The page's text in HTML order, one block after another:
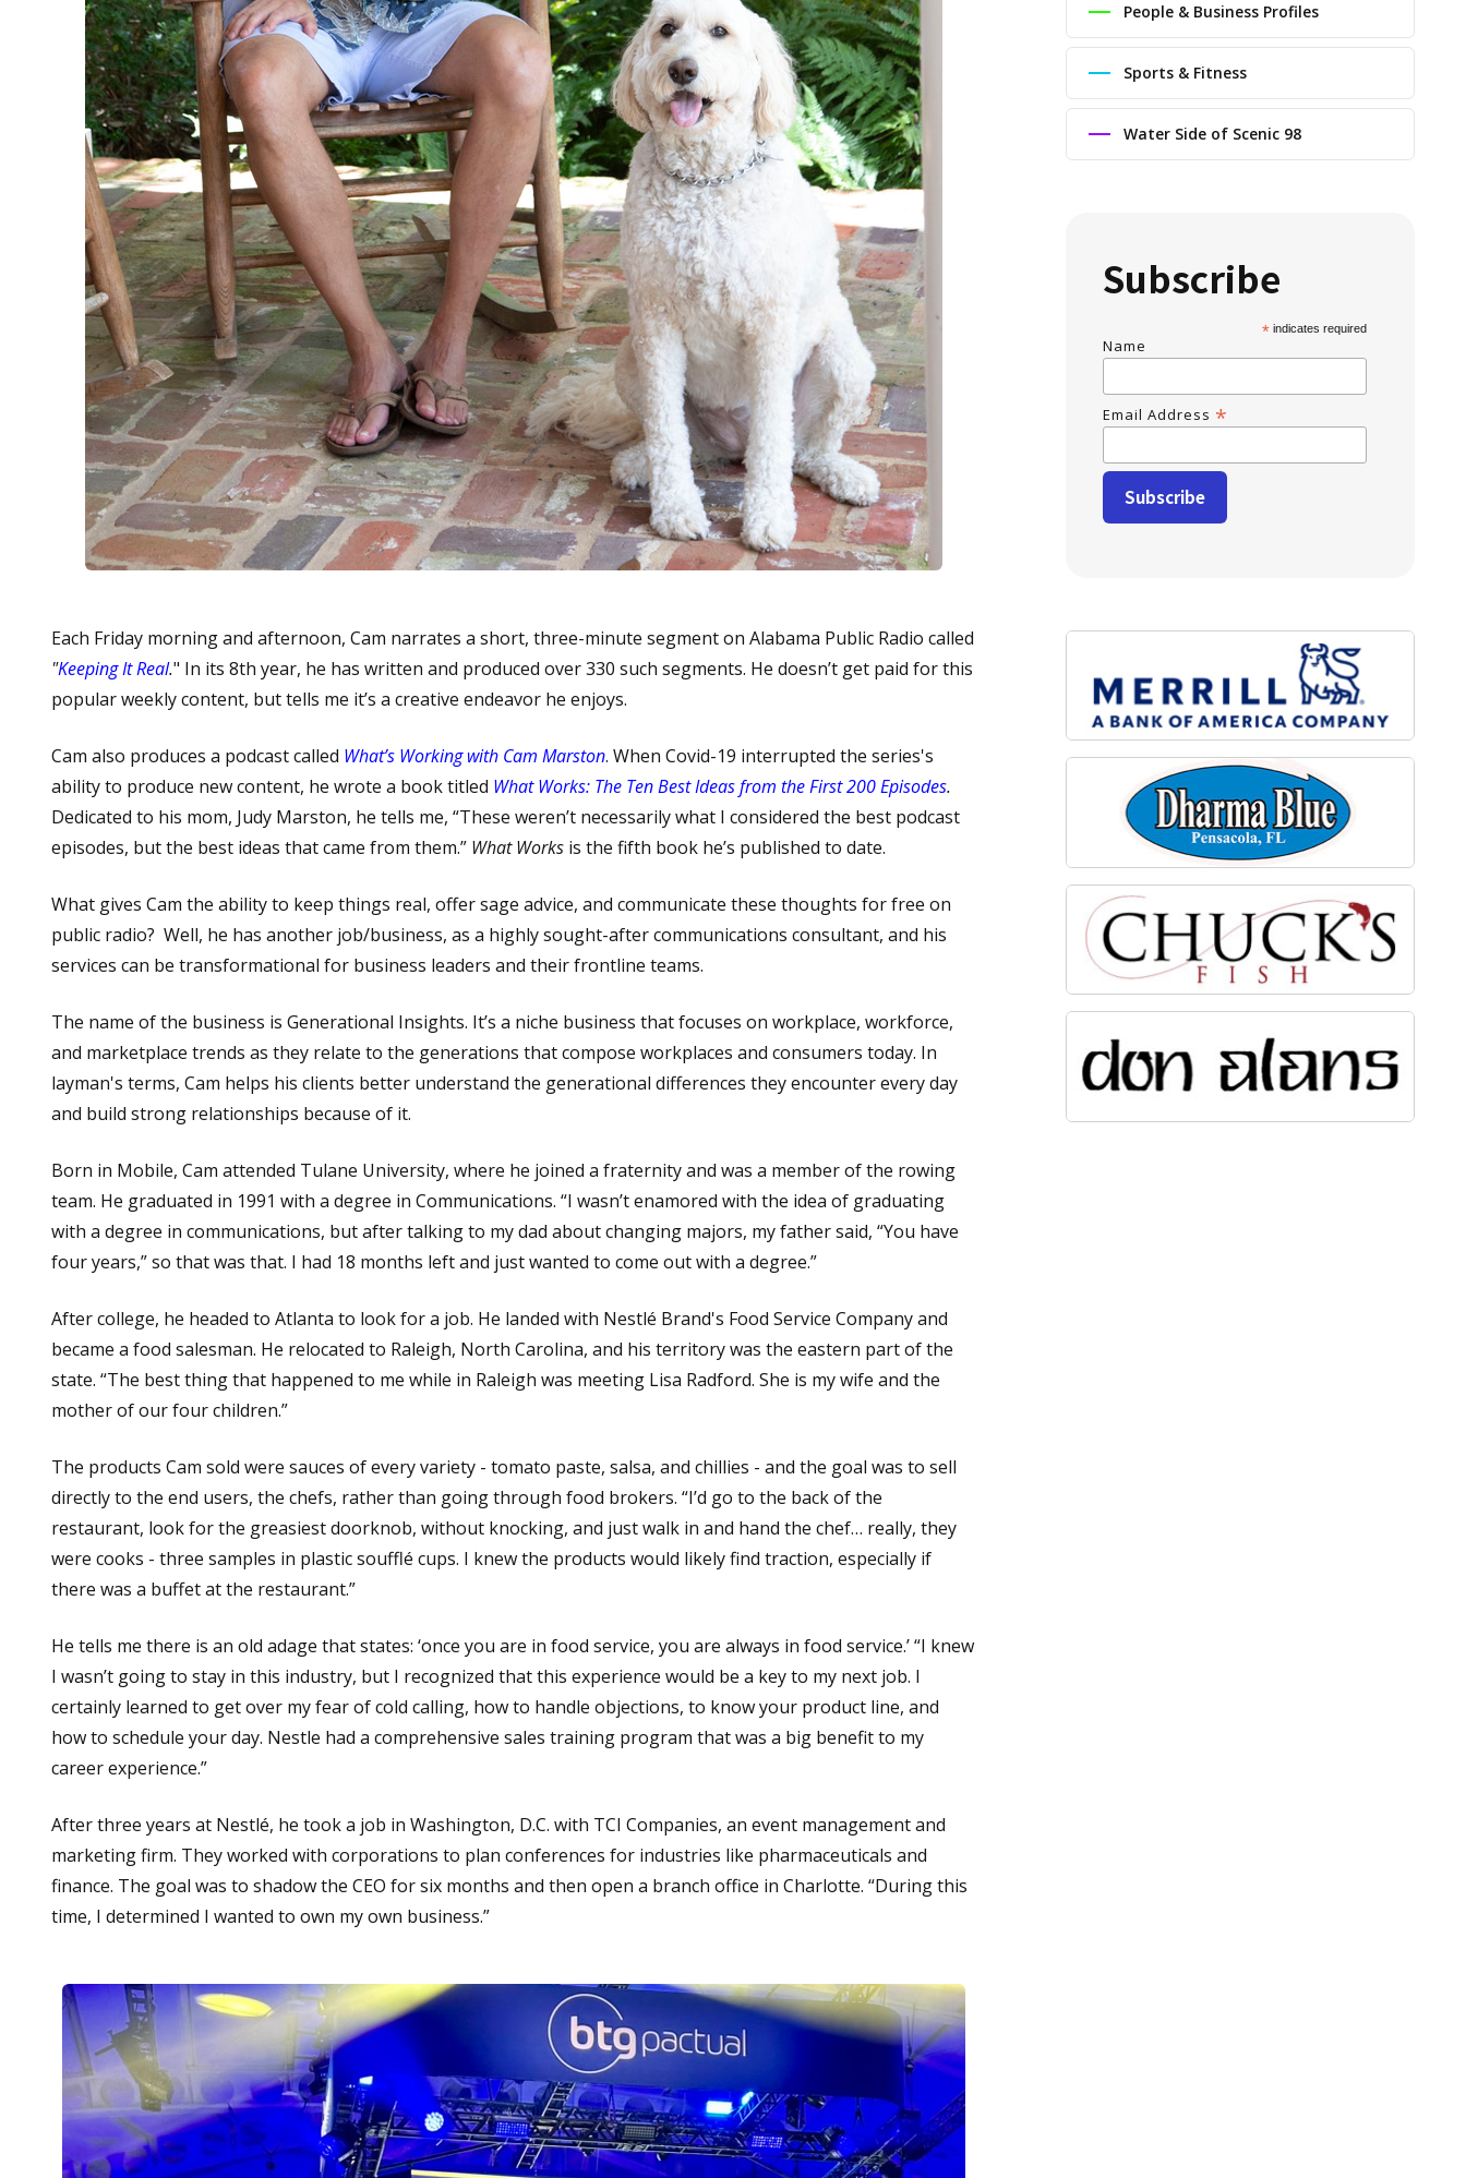
Each Friday morning and afternoon, Cam narrates a short, three-minute segment on Alabama Public Radio called
"Keeping It Real." In its 8th year, he has written and produced over 330 such segments. He doesn’t get paid for this
popular weekly content, but tells me it’s a creative endeavor he enjoys.
Cam also produces a podcast called What’s Working with Cam Marston. When Covid-19 interrupted the series's
ability to produce new content, he wrote a book titled What Works: The Ten Best Ideas from the First 200 Episodes.
Dedicated to his mom, Judy Marston, he tells me, “These weren’t necessarily what I considered the best podcast
episodes, but the best ideas that came from them.” What Works is the fifth book he’s published to date.
What gives Cam the ability to keep things real, offer sage advice, and communicate these thoughts for free on
public radio? Well, he has another job/business, as a highly sought-after communications consultant, and his
services can be transformational for business leaders and their frontline teams.
The name of the business is Generational Insights. It’s a niche business that focuses on workplace, workforce,
and marketplace trends as they relate to the generations that compose workplaces and consumers today. In
layman's terms, Cam helps his clients better understand the generational differences they encounter every day
and build strong relationships because of it.
Born in Mobile, Cam attended Tulane University, where he joined a fraternity and was a member of the rowing
team. He graduated in 1991 with a degree in Communications. “I wasn’t enamored with the idea of graduating
with a degree in communications, but after talking to my dad about changing majors, my father said, “You have
four years,” so that was that. I had 18 months left and just wanted to come out with a degree.”
After college, he headed to Atlanta to look for a job. He landed with Nestlé Brand's Food Service Company and
became a food salesman. He relocated to Raleigh, North Carolina, and his territory was the eastern part of the
state. “The best thing that happened to me while in Raleigh was meeting Lisa Radford. She is my wife and the
mother of our four children.”
The products Cam sold were sauces of every variety - tomato paste, salsa, and chillies - and the goal was to sell
directly to the end users, the chefs, rather than going through food brokers. “I’d go to the back of the
restaurant, look for the greasiest doorknob, without knocking, and just walk in and hand the chef… really, they
were cooks - three samples in plastic soufflé cups. I knew the products would likely find traction, especially if
there was a buffet at the restaurant.”
He tells me there is an old adage that states: ‘once you are in food service, you are always in food service.’ “I knew
I wasn’t going to stay in this industry, but I recognized that this experience would be a key to my next job. I
certainly learned to get over my fear of cold calling, how to handle objections, to know your product line, and
how to schedule your day. Nestle had a comprehensive sales training program that was a big benefit to my
career experience.”
After three years at Nestlé, he took a job in Washington, D.C. with TCI Companies, an event management and
marketing firm. They worked with corporations to plan conferences for industries like pharmaceuticals and
finance. The goal was to shadow the CEO for six months and then open a branch office in Charlotte. “During this
time, I determined I wanted to own my own business.”
People & Business Profiles
Sports & Fitness
Water Side of Scenic 98
Subscribe
*indicates required
Name
Email Address *